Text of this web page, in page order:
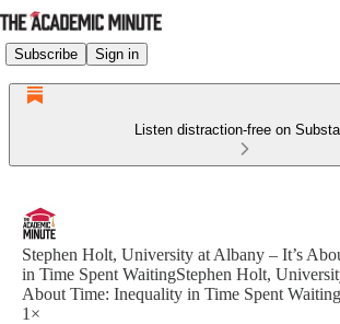
Subscribe Sign in
Listen distraction-free on
Stephen Holt, University at Albany – It’s
in Time Spent WaitingStephen Holt,
About Time: Inequality in Time Spent Waiting
1×